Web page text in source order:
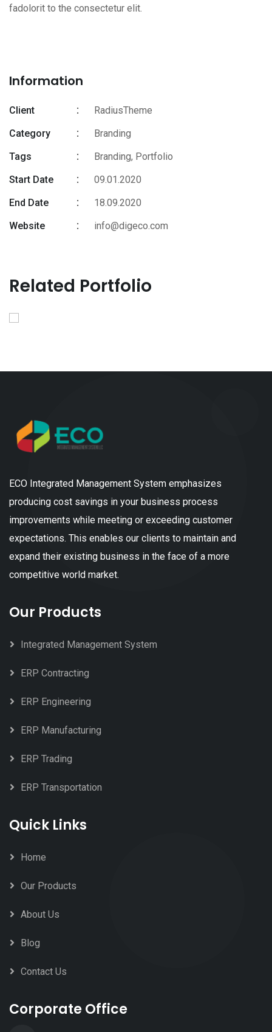
fadolorit to the consectetur elit.
Information
Client
RadiusTheme
Category
Branding
Tags
Branding, Portfolio
Start Date
09.01.2020
End Date
18.09.2020
Website
info@digeco.com
Related Portfolio
ECO Integrated Management System emphasizes
producing cost savings in your business process
improvements while meeting or exceeding customer
expectations. This enables our clients to maintain and
expand their existing business in the face of a more
competitive world market.
Our Products
Integrated Management System
ERP Contracting
ERP Engineering
ERP Manufacturing
ERP Trading
ERP Transportation
Quick Links
Home
Our Products
About Us
Blog
Contact Us
Corporate Office